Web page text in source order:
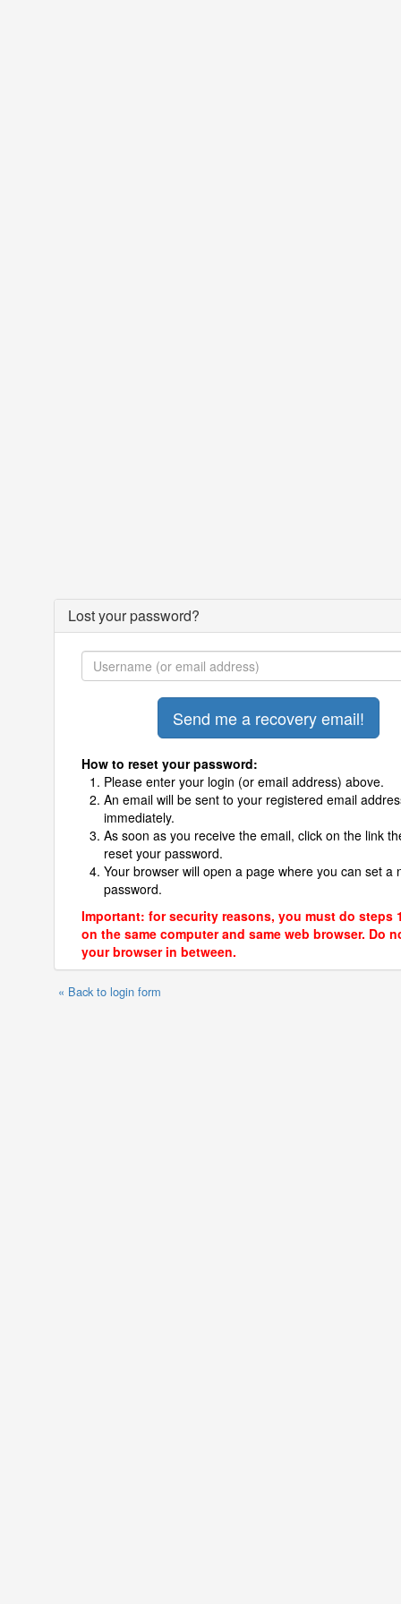
Lost your password?
How to reset your password:
Please enter your login (or email address) above.
An email will be sent to your registered email
immediately.
As soon as you receive the email, click on the link
reset your password.
Your browser will open a page where you can set a
password.
Important: for security reasons, you must do steps
on the same computer and same web browser. Do
your browser in between.
« Back to login form